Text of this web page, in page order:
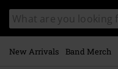
main
content
Search
catalogue
New Arrivals Band Merch